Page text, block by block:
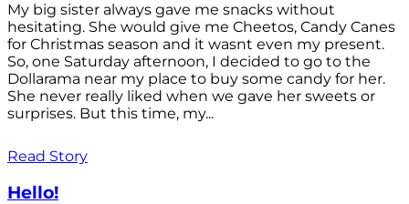
My big sister always gave me snacks without
hesitating. She would give me Cheetos, Candy Canes
for Christmas season and it wasnt even my present.
So, one Saturday afternoon, I decided to go to the
Dollarama near my place to buy some candy for her.
She never really liked when we gave her sweets or
surprises. But this time, my...
Read Story
Hello!